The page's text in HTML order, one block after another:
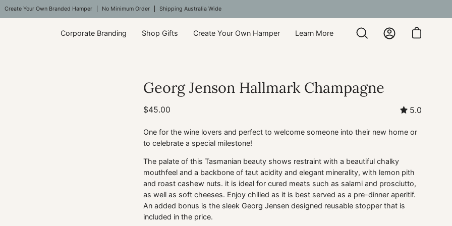
Create Your Own Branded Hamper No Minimum Order Shipping Australia Wide
Corporate Branding Shop Gifts Create Your Own Hamper Learn More
Open
My
Open cart
Georg Jenson Hallmark Champagne
$45.00 5.0
One for the wine lovers and perfect to welcome someone into their new home or
to celebrate a special milestone!
The palate of this Tasmanian beauty shows restraint with a beautiful chalky
mouthfeel and a backbone of taut acidity and elegant minerality, with lemon pith
and roast cashew nuts. it is ideal for cured meats such as salami and prosciutto,
as well as soft cheeses. Enjoy chilled as it is best served as a pre-dinner aperitif.
An added bonus is the sleek Georg Jensen designed reusable stopper that is
included in the price.